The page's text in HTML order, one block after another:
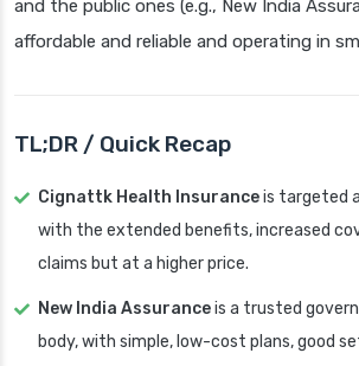
and the public ones (e.g., New India
affordable and reliable and operating in
TL;DR / Quick Recap
Cignattk Health Insuranceis targeted
with the extended benefits, increased
claims but at a higher price.
New India Assuranceis a trusted
body, with simple, low-cost plans, good